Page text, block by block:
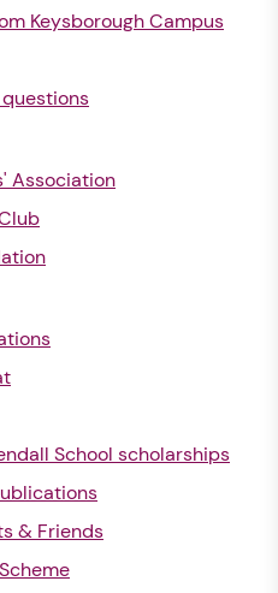
Keysborough Campus
Association
School scholarships
& Friends